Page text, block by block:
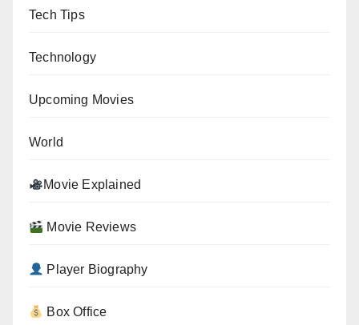
Tech Tips
Technology
Upcoming Movies
World
Movie Explained
Movie Reviews
Player Biography
Box Office